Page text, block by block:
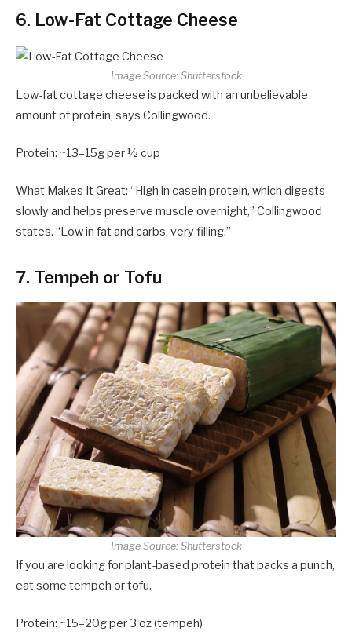
6. Low-Fat Cottage Cheese
Image Source: Shutterstock
Low-fat cottage cheese is packed with an unbelievable
amount of protein, says Collingwood.
Protein: ~13–15g per ½ cup
What Makes It Great: “High in casein protein, which digests
slowly and helps preserve muscle overnight,” Collingwood
states. “Low in fat and carbs, very filling.”
7. Tempeh or Tofu
Image Source: Shutterstock
If you are looking for plant-based protein that packs a punch,
eat some tempeh or tofu.
Protein: ~15–20g per 3 oz (tempeh)